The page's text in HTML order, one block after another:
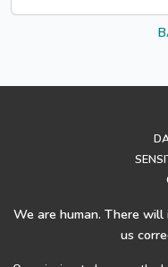
We are human. There
us